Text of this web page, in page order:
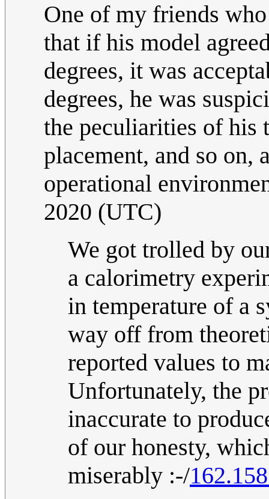
One of my friends
that if his model
degrees, it was
degrees, he was
the peculiarities of his
placement, and so on,
operational
2020 (UTC)
We got trolled by
a calorimetry
in temperature of a
way off from
reported values to
Unfortunately, the
inaccurate to
of our honesty,
miserably :-/